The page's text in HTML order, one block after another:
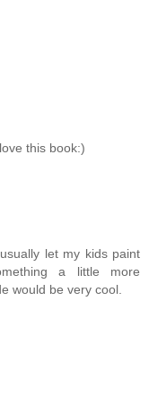
this book:)
let my kids paint
a little more
would be very cool.